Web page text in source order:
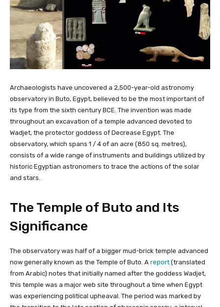
Archaeologists have uncovered a 2,500-year-old astronomy
observatory in Buto, Egypt, believed to be the most important of
its type from the sixth century BCE. The invention was made
throughout an excavation of a temple advanced devoted to
Wadjet, the protector goddess of Decrease Egypt. The
observatory, which spans 1 / 4 of an acre (850 sq. metres),
consists of a wide range of instruments and buildings utilized by
historic Egyptian astronomers to trace the actions of the solar
and stars.
The Temple of Buto and Its
Significance
The observatory was half of a bigger mud-brick temple advanced
now generally known as the Temple of Buto. A report (translated
from Arabic) notes that initially named after the goddess Wadjet,
this temple was a major web site throughout a time when Egypt
was experiencing political upheaval. The period was marked by